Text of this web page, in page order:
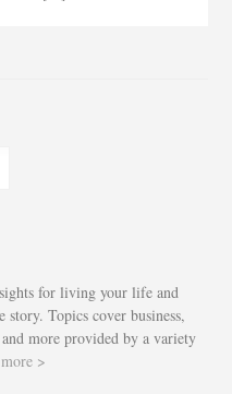
for living your life and
Topics cover business,
more provided by a variety
>